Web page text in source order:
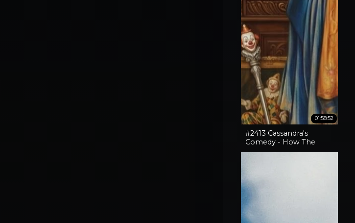
01:58:52
#2413 Cassandra's
Comedy - How The
Horror In An SNL Skit